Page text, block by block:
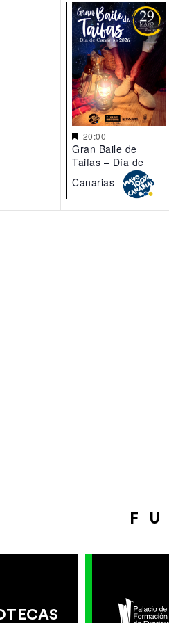
20:00
Gran Baile de
Taifas – Día de
Canarias